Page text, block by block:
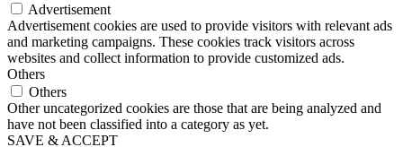
Advertisement
Advertisement cookies are used to provide visitors with relevant ads
and marketing campaigns. These cookies track visitors across
websites and collect information to provide customized ads.
Others
Others
Other uncategorized cookies are those that are being analyzed and
have not been classified into a category as yet.
SAVE & ACCEPT